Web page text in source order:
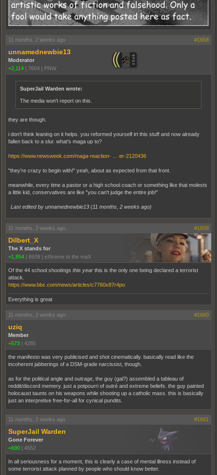
11 months, 2 weeks ago #1658
unnamednewbie13
Moderator
+2,114 | 7604 | PNW
SuperJail Warden wrote:
The media won't report on this.
they are though.
i don't think leaning on it helps. you reformed yourself irt this stuff and now already
fallen back to a slur. what's maga up to?
https://www.newsweek.com/maga-reaction- … er-2120436
"they're crazy to begin with!" yeah, about as expected from that front.
meanwhile, every time a pastor or a high school coach or something like that molests
a little kid, conservatives are like "you can't judge the entire job!"
Last edited by unnamednewbie13 (11 months, 2 weeks ago)
11 months, 2 weeks ago #1659
Dilbert_X
The X stands for
+1,854 | 6939 | eXtreme to the maX
Of the 44 school shootings this year this is the only one being declared a terrorist
attack.
https://www.bbc.com/news/articles/c7760x87r4po
Everything is great
11 months, 2 weeks ago #1660
uziq
Member
+573 | 4285
the manifesto was very publicised and shot cinematically. basically read like the
incoherent jabberings of a DSM-grade narcissist, though.
as for the political angle and outrage, the guy (gal?) assembled a tableau of
reddit/discord memery. just a potpourri of outré and extreme beliefs. the guy painted
holocaust taunts on his weapons while shooting up a catholic mass. this is basically
just an interpretive free-for-all for cynical pundits.
11 months, 2 weeks ago #1661
SuperJail Warden
Gone Forever
+690 | 4552
In all seriousness for a moment, this is clearly a case of mental illness instead of
some terrorist attack planned by people who should know better.